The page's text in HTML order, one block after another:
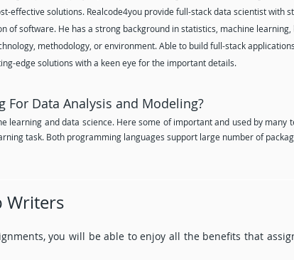
effective solutions. Realcode4you provide full-stack data scientist with
software. He has a strong background in statistics, machine
methodology, or environment. Able to build full-stack
edge solutions with a keen eye for the important details.
For Data Analysis and Modeling?
learning and data science. Here some of important and used by many
task. Both programming languages support large number of
Writers
you will be able to enjoy all the benefits that